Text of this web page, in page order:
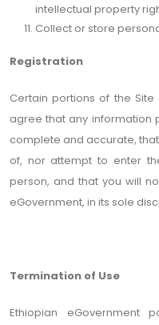
intellectual property
Collect or store
Registration
Certain portions of the
agree that any information
complete and accurate,
of, nor attempt to enter
person, and that you will
eGovernment, in its sole
Termination of Use
Ethiopian eGovernment